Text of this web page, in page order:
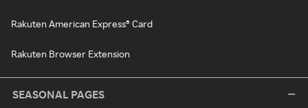
Rakuten American Express® Card
Rakuten Browser Extension
SEASONAL PAGES